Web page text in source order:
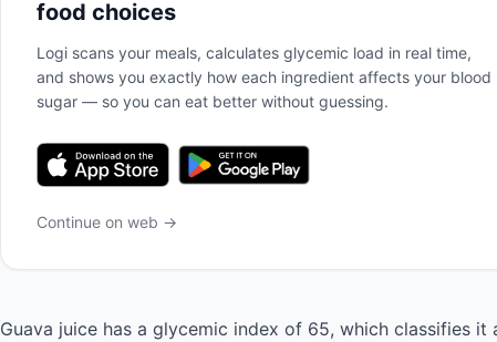
food choices
Logi scans your meals, calculates glycemic load in real time,
and shows you exactly how each ingredient affects your blood
sugar — so you can eat better without guessing.
Continue on web →
Guava juice has a glycemic index of 65, which classifies it